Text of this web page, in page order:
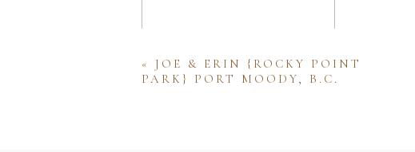
« JOE & ERIN {ROCKY POINT
PARK} PORT MOODY, B.C.